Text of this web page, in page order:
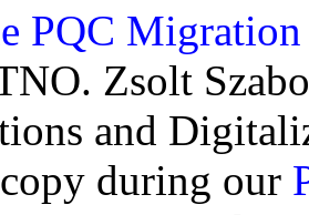
PQC
Zsolt
and
during our